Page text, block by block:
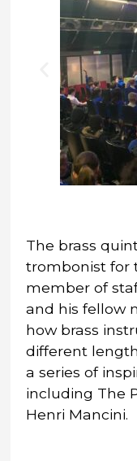
The brass
trombonist for
member of
and his fellow
how brass
different
a series of
including The
Henri Mancini.